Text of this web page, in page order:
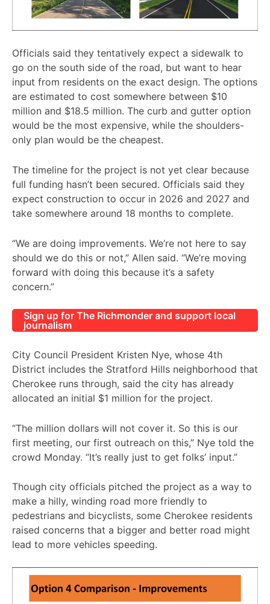
Officials said they tentatively expect a sidewalk to
go on the south side of the road, but want to hear
input from residents on the exact design. The options
are estimated to cost somewhere between $10
million and $18.5 million. The curb and gutter option
would be the most expensive, while the shoulders-
only plan would be the cheapest.
The timeline for the project is not yet clear because
full funding hasn’t been secured. Officials said they
expect construction to occur in 2026 and 2027 and
take somewhere around 18 months to complete.
“We are doing improvements. We’re not here to say
should we do this or not,” Allen said. “We’re moving
forward with doing this because it’s a safety
concern.”
Sign up for The Richmonder and support local
journalism
City Council President Kristen Nye, whose 4th
District includes the Stratford Hills neighborhood that
Cherokee runs through, said the city has already
allocated an initial $1 million for the project.
“The million dollars will not cover it. So this is our
first meeting, our first outreach on this,” Nye told the
crowd Monday. “It’s really just to get folks’ input.”
Though city officials pitched the project as a way to
make a hilly, winding road more friendly to
pedestrians and bicyclists, some Cherokee residents
raised concerns that a bigger and better road might
lead to more vehicles speeding.